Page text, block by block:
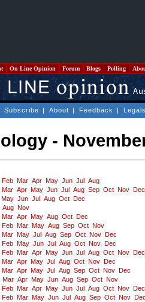
On Line Opinion Forum Blogs Polling
Subscribe | About | Feedback |
-
Feb Mar Apr May Jun Jul
Aug
Mar Apr May Jun Jul Aug Sep Oct Nov
Dec
May Jun Jul Aug Oct
Dec
Aug Nov
Mar Apr May Aug Oct
Dec
Feb Mar May Aug Sep Oct Nov
Mar May Jul Aug Sep Oct Nov
Dec
Feb May Jun Jul Aug Oct Nov
Dec
Feb Mar Apr May Jun Jul Aug Oct Nov
Dec
Mar Apr May Jul Aug Oct Nov
Dec
Mar Apr May Jul Aug Sep Oct Nov
Dec
Mar Apr May Jun Aug Sep Oct Nov
Feb Mar Apr May Jun Jul Aug Oct Nov
Dec
Feb Mar May Jun Jul Aug Sep Oct Nov